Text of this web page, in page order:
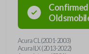
Acura CL (2001-2003)
Acura ILX (2013-2022)